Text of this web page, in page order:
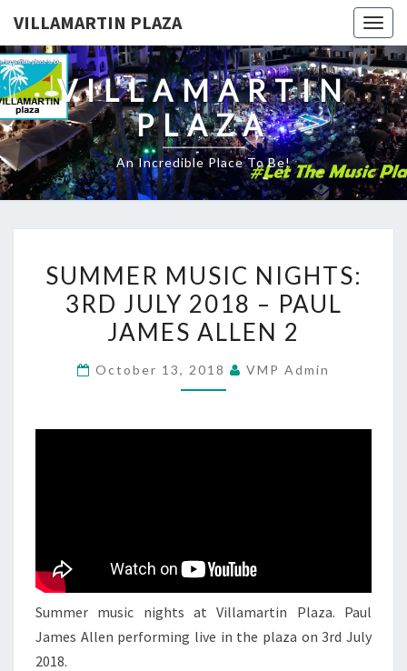
VILLAMARTIN PLAZA
VILLAMARTIN
PLAZA
An Incredible Place To Be!
MUSIC
NIGHTS:
3RD
2018
PAUL
SUMMER MUSIC NIGHTS:
3RD JULY 2018 – PAUL
JAMES ALLEN 2
October 13, 2018 VMP Admin
Summer music nights at Villamartin Plaza. Paul
James Allen performing live in the plaza on 3rd July
2018.